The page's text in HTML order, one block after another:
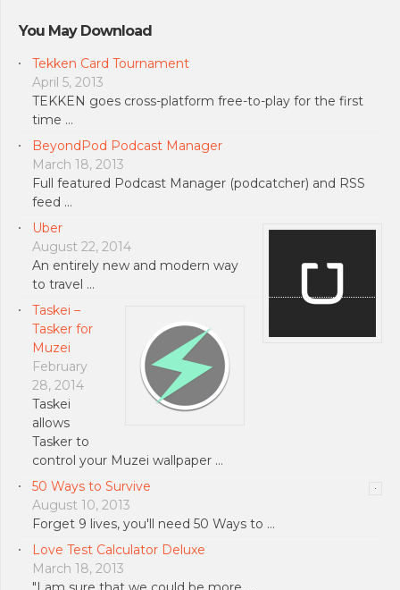
You May Download
Tekken Card Tournament
April 5, 2013
TEKKEN goes cross-platform free-to-play for the first
time …
BeyondPod Podcast Manager
March 18, 2013
Full featured Podcast Manager (podcatcher) and RSS
feed …
Uber
August 22, 2014
An entirely new and modern way
to travel …
Taskei –
Tasker for
Muzei
February
28, 2014
Taskei
allows
Tasker to
control your Muzei wallpaper …
50 Ways to Survive
August 10, 2013
Forget 9 lives, you'll need 50 Ways to …
Love Test Calculator Deluxe
March 18, 2013